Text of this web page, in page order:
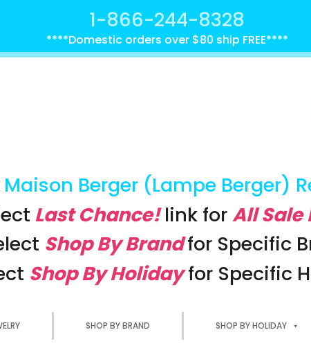
1-866-244-8328
****Domestic orders over $80 ship FREE****
Maison Berger (Lampe Berger)
Last Chance!linkforAll Sale
Shop By Brandfor Specific
Shop By Holiday for Specific
SHOP BY BRAND SHOP BY HOLIDAY